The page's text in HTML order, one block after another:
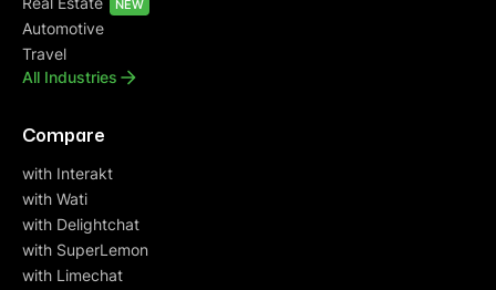
NEW
Automotive
Travel
All Industries
Compare
with Interakt
with Wati
with Delightchat
with SuperLemon
with Limechat